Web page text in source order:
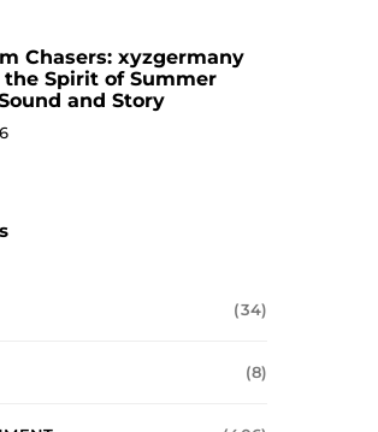
Chasers: xyzgermany
the Spirit of Summer
and Story
(34)
(8)